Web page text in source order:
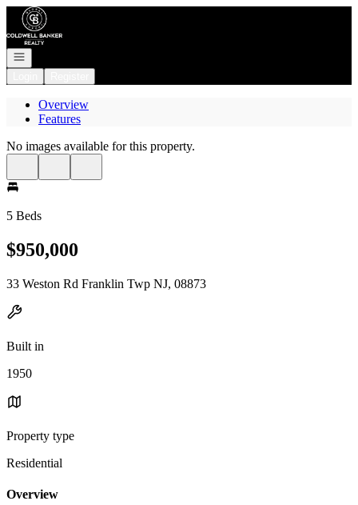
Go to: Homepage
Open navigation
Overview
Features
No images available for this property.
5 Beds
$950,000
33 Weston Rd Franklin Twp NJ, 08873
Built in
1950
Property type
Residential
Overview